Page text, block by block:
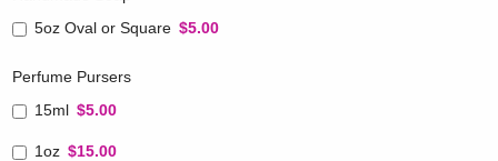
5oz Oval or Square $5.00
Perfume Pursers
15ml $5.00
1oz $15.00